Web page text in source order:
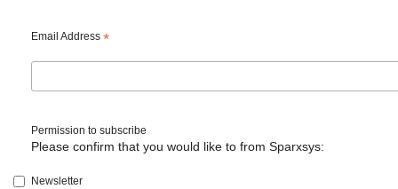
GetEmail Address *
Permission to subscribe
Please confirm that you would like to from Sparxsys:
Newsletter